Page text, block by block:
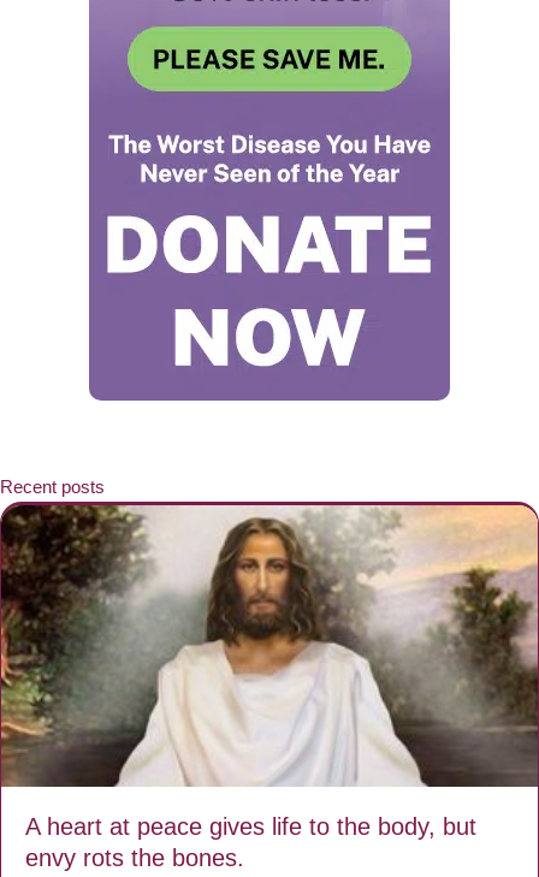
Recent posts
A heart at peace gives life to the body, but
envy rots the bones.